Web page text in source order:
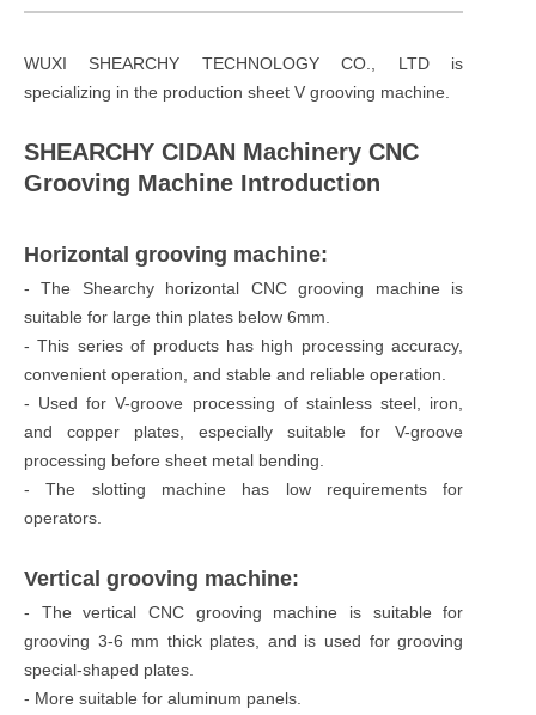
WUXI SHEARCHY TECHNOLOGY CO., LTD is
specializing in the production sheet V grooving machine.
SHEARCHY CIDAN Machinery CNC
Grooving Machine Introduction
Horizontal grooving machine:
- The Shearchy horizontal CNC grooving machine is
suitable for large thin plates below 6mm.
- This series of products has high processing accuracy,
convenient operation, and stable and reliable operation.
- Used for V-groove processing of stainless steel, iron,
and copper plates, especially suitable for V-groove
processing before sheet metal bending.
- The slotting machine has low requirements for
operators.
Vertical grooving machine:
- The vertical CNC grooving machine is suitable for
grooving 3-6 mm thick plates, and is used for grooving
special-shaped plates.
- More suitable for aluminum panels.